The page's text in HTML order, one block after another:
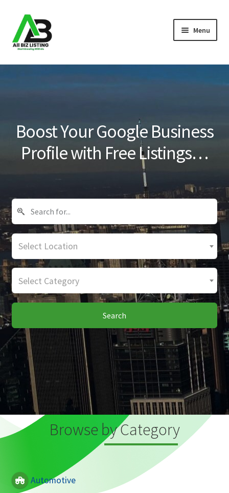
Skip
to
navigation
Skip
to
content
Menu
Home
Blog
Boost Your Google Business
Profile with Free Listings…
Select Location
Select Category
Search
Browse by Category
Automotive